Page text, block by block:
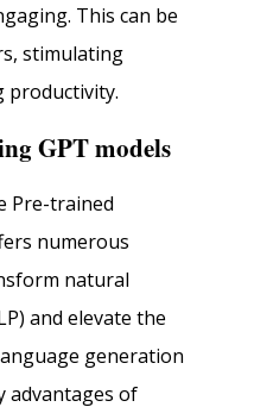
This can be
stimulating
productivity.
GPT models
Pre-trained
numerous
natural
and elevate the
generation
advantages of